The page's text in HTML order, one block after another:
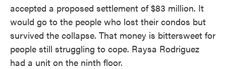
accepted a proposed settlement of $83 million. It
would go to the people who lost their condos but
survived the collapse. That money is bittersweet for
people still struggling to cope. Raysa Rodriguez
had a unit on the ninth floor.